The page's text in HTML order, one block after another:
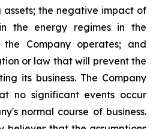
assets; the negative impact of
in the energy regimes in
the
the Company operates; and
or law that will prevent the
its business. The Company
no significant events occur
normal course of business.